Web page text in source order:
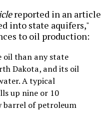
reported in an article
into state aquifers,"
to oil production:
oil than any state
Dakota, and its oil
A typical
up nine or 10
barrel of petroleum